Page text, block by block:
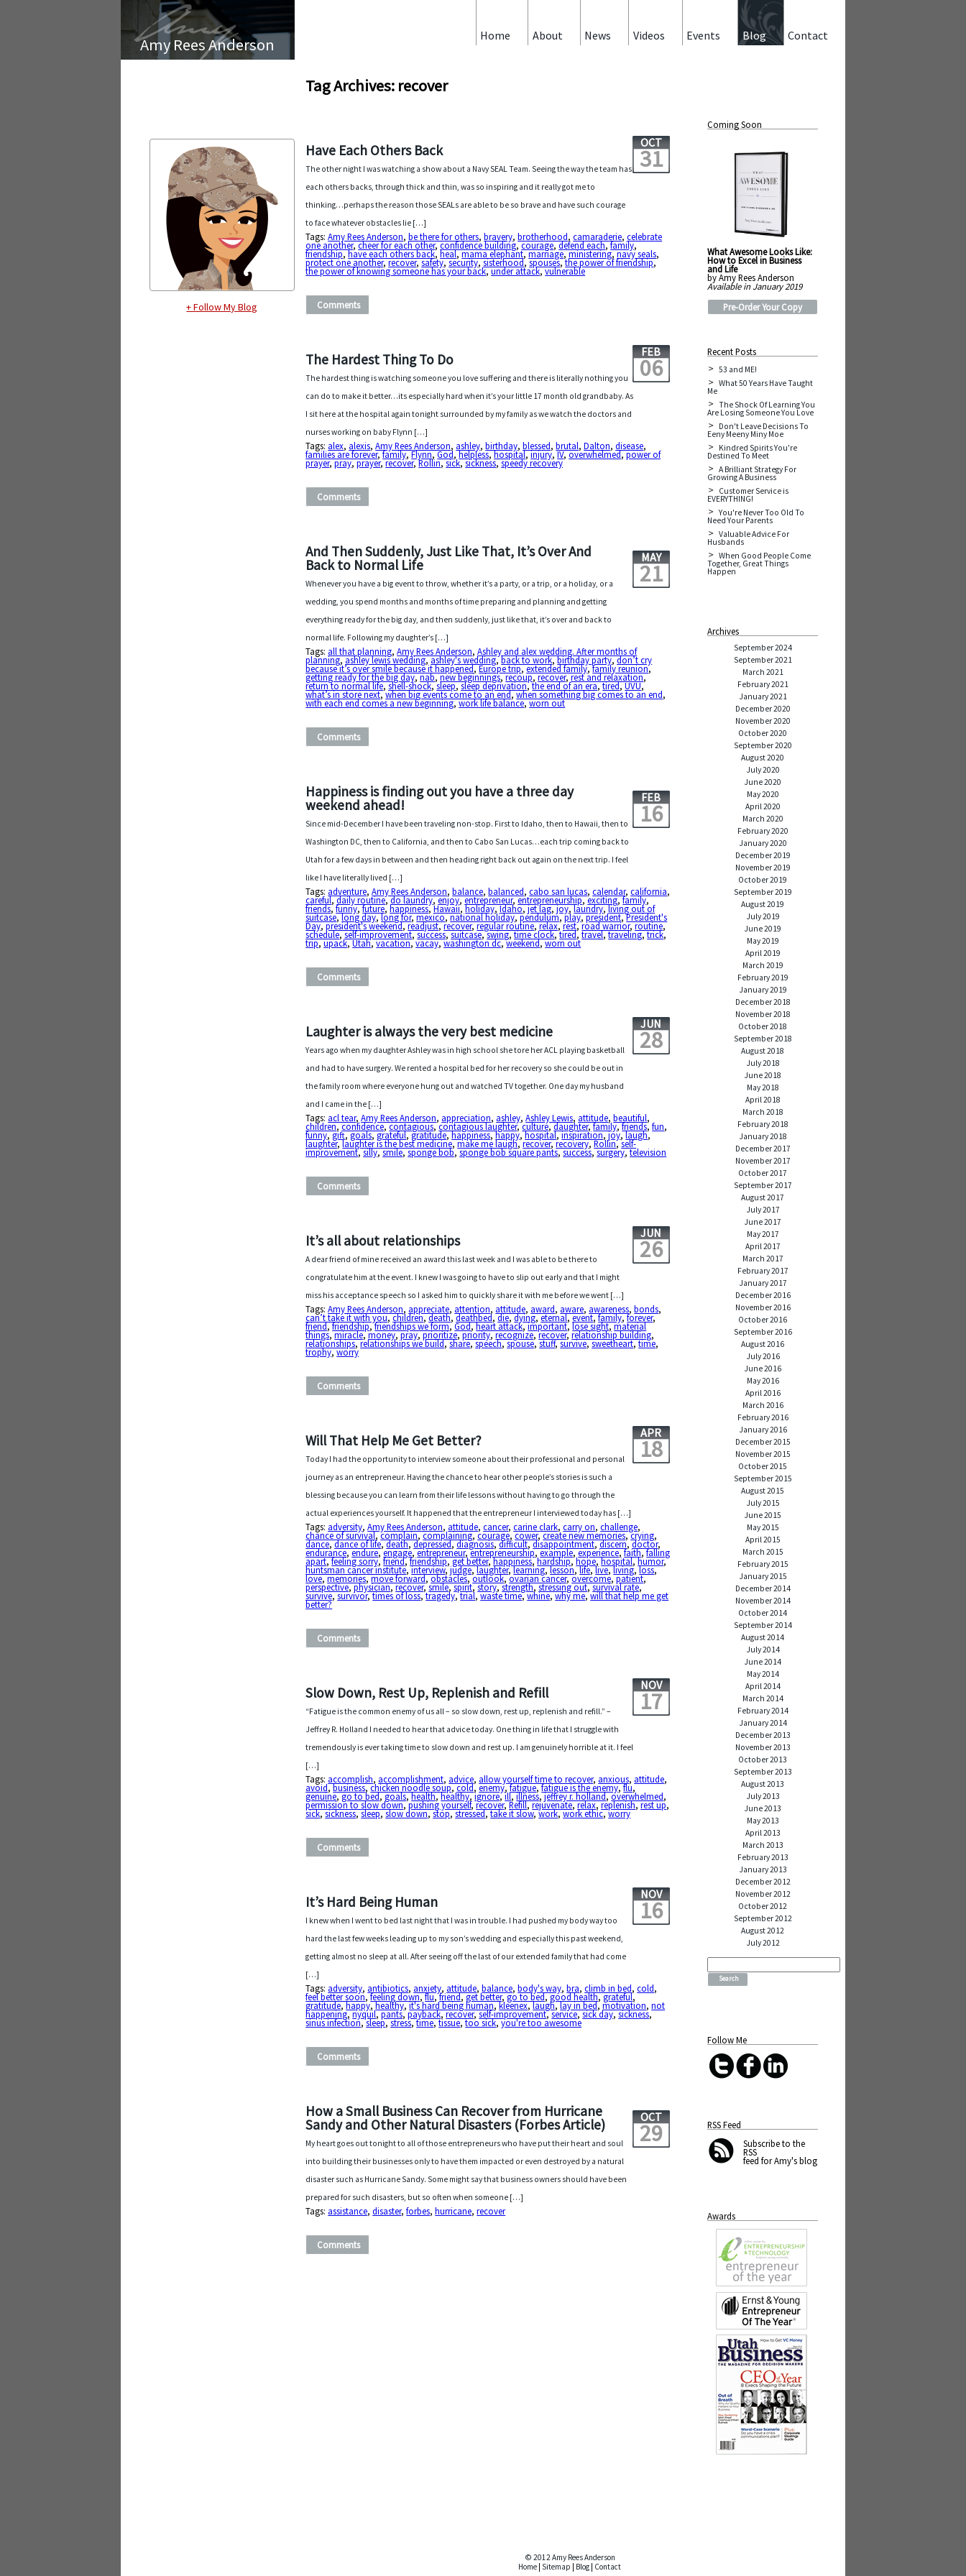
Amy Rees Anderson
+ Follow My Blog
Contact
Blog
Events
Videos
News
About
Home
Tag Archives: recover
Have Each Others Back OCT
31
The other night I was watching a show about a Navy SEAL Team. Seeing the way the team has
each others backs, through thick and thin, was so inspiring and it really got me to
thinking…perhaps the reason those SEALs are able to be so brave and have such courage
to face whatever obstacles lie […]
Tags:Amy Rees Anderson,be there for others,bravery,brotherhood,camaraderie,celebrate
one another,cheer for each other,confidence building,courage,defend each,family,
friendship,have each others back,heal,mama elephant,marriage,ministering,navy seals,
protect one another,recover,safety,security,sisterhood,spouses,the power of friendship,
the power of knowing someone has your back,under attack,vulnerable
Comments
The Hardest Thing To Do FEB
06
The hardest thing is watching someone you love suffering and there is literally nothing you
can do to make it better…its especially hard when it’s your little 17 month old grandbaby. As
I sit here at the hospital again tonight surrounded by my family as we watch the doctors and
nurses working on baby Flynn […]
Tags: alex, alexis,Amy Rees Anderson, ashley,birthday,blessed,brutal,Dalton,disease,
families are forever,family,Flynn,God,helpless,hospital,injury,IV,overwhelmed,power of
prayer,pray,prayer,recover,Rollin,sick,sickness,speedy recovery
Comments
And Then Suddenly, Just Like That, It’s Over And
Back to Normal Life MAY
21
Whenever you have a big event to throw, whether it’s a party, or a trip, or a holiday, or a
wedding, you spend months and months of time preparing and planning and getting
everything ready for the big day, and then suddenly, just like that, it’s over and back to
normal life. Following my daughter’s […]
Tags: all that planning,Amy Rees Anderson,Ashley and alex wedding. After months of
planning,ashley lewis wedding,ashley's wedding,back to work,birthday party,don’t cry
because it’s over smile because it happened,Europe trip,extended family,family reunion,
getting ready for the big day,nab,new beginnings,recoup,recover,rest and relaxation,
return to normal life,shell-shock,sleep,sleep deprivation,the end of an era,tired,UVU,
what’s in store next,when big events come to an end,when something big comes to an end,
with each end comes a new beginning,work life balance,worn out
Comments
Happiness is finding out you have a three day
weekend ahead! FEB
16
Since mid-December I have been traveling non-stop. First to Idaho, then to Hawaii, then to
Washington DC, then to California, and then to Cabo San Lucas…each trip coming back to
Utah for a few days in between and then heading right back out again on the next trip. I feel
like I have literally lived […]
Tags: adventure,Amy Rees Anderson,balance,balanced,cabo san lucas,calendar,california,
careful,daily routine,do laundry,enjoy,entrepreneur,entrepreneurship,exciting,family,
friends,funny,future,happiness,Hawaii,holiday,Idaho,jet lag,joy,laundry,living out of
suitcase,long day,long for,mexico,national holiday,pendulum,play,president,President's
Day,president's weekend,readjust,recover,regular routine,relax,rest,road warrior,routine,
schedule,self-improvement,success,suitcase,swing,time clock,tired,travel,traveling,trick,
trip,upack,Utah,vacation,vacay,washington dc,weekend,worn out
Comments
Laughter is always the very best medicine JUN
28
Years ago when my daughter Ashley was in high school she tore her ACL playing basketball
and had to have surgery. We rented a hospital bed for her recovery so she could be out in
the family room where everyone hung out and watched TV together. One day my husband
and I came in the […]
Tags: acl tear,Amy Rees Anderson, appreciation, ashley,Ashley Lewis, attitude,beautiful,
children,confidence,contagious,contagious laughter,culture,daughter,family,friends,fun,
funny,gift,goals,grateful,gratitude,happiness,happy,hospital,inspiration,joy,laugh,
laughter,laughter is the best medicine,make me laugh,recover,recovery,Rollin,self-
improvement,silly,smile,sponge bob,sponge bob square pants,success,surgery,television
Comments
It’s all about relationships JUN
26
A dear friend of mine received an award this last week and I was able to be there to
congratulate him at the event. I knew I was going to have to slip out early and that I might
miss his acceptance speech so I asked him to quickly share it with me before we went […]
Tags:Amy Rees Anderson, appreciate, attention, attitude, award, aware, awareness,bonds,
can’t take it with you,children,death,deathbed,die,dying,eternal,event,family,forever,
friend,friendship,friendships we form,God,heart attack,important,lose sight,material
things,miracle,money,pray,prioritize,priority,recognize,recover,relationship building,
relationships,relationships we build,share,speech,spouse,stuff,survive,sweetheart,time,
trophy,worry
Comments
Will That Help Me Get Better? APR
18
Today I had the opportunity to interview someone about their professional and personal
journey as an entrepreneur. Having the chance to hear other people’s stories is such a
blessing because you can learn from their life lessons without having to go through the
actual experiences yourself. It happened that the entrepreneur I interviewed today has […]
Tags: adversity,Amy Rees Anderson, attitude,cancer,carine clark,carry on,challenge,
chance of survival,complain,complaining,courage,cower,create new memories,crying,
dance,dance of life,death,depressed,diagnosis,difficult,disappointment,discern,doctor,
endurance,endure,engage,entrepreneur,entrepreneurship,example,experience,faith,falling
apart,feeling sorry,friend,friendship,get better,happiness,hardship,hope,hospital,humor,
huntsman cancer institute,interview,judge,laughter,learning,lesson,life,live,living,loss,
love,memories,move forward,obstacles,outlook,ovarian cancer,overcome,patient,
perspective,physician,recover,smile,spirit,story,strength,stressing out,survival rate,
survive,survivor,times of loss,tragedy,trial,waste time,whine,why me,will that help me get
better?
Comments
Slow Down, Rest Up, Replenish and Refill NOV
17
“Fatigue is the common enemy of us all – so slow down, rest up, replenish and refill.” –
Jeffrey R. Holland I needed to hear that advice today. One thing in life that I struggle with
tremendously is ever taking time to slow down and rest up. I am genuinely horrible at it. I feel
[…]
Tags: accomplish, accomplishment, advice, allow yourself time to recover, anxious, attitude,
avoid,business,chicken noodle soup,cold,enemy,fatigue,fatigue is the enemy,flu,
genuine,go to bed,goals,health,healthy,ignore,ill,illness,jeffrey r. holland,overwhelmed,
permission to slow down,pushing yourself,recover,Refill,rejuvenate,relax,replenish,rest up,
sick,sickness,sleep,slow down,stop,stressed,take it slow,work,work ethic,worry
Comments
It’s Hard Being Human NOV
16
I knew when I went to bed last night that I was in trouble. I had pushed my body way too
hard the last few weeks leading up to my son’s wedding and especially this past weekend,
getting almost no sleep at all. After seeing off the last of our extended family that had come
[…]
Tags: adversity, antibiotics, anxiety, attitude,balance,body's way,bra,climb in bed,cold,
feel better soon,feeling down,flu,friend,get better,go to bed,good health,grateful,
gratitude,happy,healthy,it's hard being human,kleenex,laugh,lay in bed,motivation,not
happening,nyquil,pants,payback,recover,self-improvement,service,sick day,sickness,
sinus infection,sleep,stress,time,tissue,too sick,you're too awesome
Comments
How a Small Business Can Recover from Hurricane
Sandy and Other Natural Disasters (Forbes Article) OCT
29
My heart goes out tonight to all of those entrepreneurs who have put their heart and soul
into building their businesses only to have them impacted or even destroyed by a natural
disaster such as Hurricane Sandy. Some might say that business owners should have been
prepared for such disasters, but so often when someone […]
Tags: assistance,disaster,forbes,hurricane,recover
Comments
Coming Soon
What Awesome Looks Like:
How to Excel in Business
and Life
by Amy Rees Anderson
Available in January 2019
Pre-Order Your Copy
Recent Posts
53 and ME!
What 50 Years Have Taught
Me
The Shock Of Learning You
Are Losing Someone You Love
Don't Leave Decisions To
Eeny Meeny Miny Moe
Kindred Spirits You're
Destined To Meet
A Brilliant Strategy For
Growing A Business
Customer Service is
EVERYTHING!
You're Never Too Old To
Need Your Parents
Valuable Advice For
Husbands
When Good People Come
Together, Great Things
Happen
Archives
September 2024
September 2021
March 2021
February 2021
January 2021
December 2020
November 2020
October 2020
September 2020
August 2020
July 2020
June 2020
May 2020
April 2020
March 2020
February 2020
January 2020
December 2019
November 2019
October 2019
September 2019
August 2019
July 2019
June 2019
May 2019
April 2019
March 2019
February 2019
January 2019
December 2018
November 2018
October 2018
September 2018
August 2018
July 2018
June 2018
May 2018
April 2018
March 2018
February 2018
January 2018
December 2017
November 2017
October 2017
September 2017
August 2017
July 2017
June 2017
May 2017
April 2017
March 2017
February 2017
January 2017
December 2016
November 2016
October 2016
September 2016
August 2016
July 2016
June 2016
May 2016
April 2016
March 2016
February 2016
January 2016
December 2015
November 2015
October 2015
September 2015
August 2015
July 2015
June 2015
May 2015
April 2015
March 2015
February 2015
January 2015
December 2014
November 2014
October 2014
September 2014
August 2014
July 2014
June 2014
May 2014
April 2014
March 2014
February 2014
January 2014
December 2013
November 2013
October 2013
September 2013
August 2013
July 2013
June 2013
May 2013
April 2013
March 2013
February 2013
January 2013
December 2012
November 2012
October 2012
September 2012
August 2012
July 2012
Search
Follow Me
RSS Feed
Subscribeto the
RSS
feed for Amy's blog
Awards
© 2012 Amy Rees Anderson
Home | Sitemap | Blog | Contact